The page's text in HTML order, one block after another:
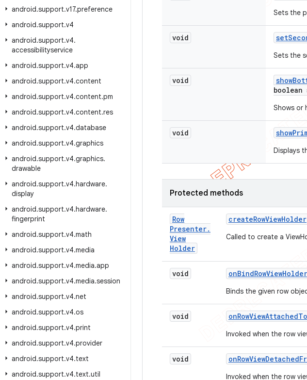
android.support.v17.preference
android.support.v4
android.support.v4.
accessibilityservice
android.support.v4.app
android.support.v4.content
android.support.v4.content.pm
android.support.v4.content.res
android.support.v4.database
android.support.v4.graphics
android.support.v4.graphics.
drawable
android.support.v4.hardware.
display
android.support.v4.hardware.
fingerprint
android.support.v4.math
android.support.v4.media
android.support.v4.media.app
android.support.v4.media.session
android.support.v4.net
android.support.v4.os
android.support.v4.print
android.support.v4.provider
android.support.v4.text
android.support.v4.text.util
Sets the
void set
Sets the
void show
boolean
Shows or
void show
Displays
Protected methods
Row
Presenter.
View
Holder
createRowViewHolder
Called to create a
void onBindRowViewHolder
Binds the given row
void onRowViewAttachedTo
Invoked when the row
void onRowViewDetached
Invoked when the row